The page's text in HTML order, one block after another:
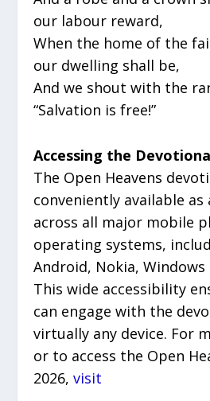
our labour reward,
When the home of the
our dwelling shall be,
And we shout with the
“Salvation is free!”
Accessing the
The Open Heavens
conveniently available
across all major mobile
operating systems,
Android, Nokia, Windows
This wide accessibility
can engage with the
virtually any device. For
or to access the Open
2026,visit